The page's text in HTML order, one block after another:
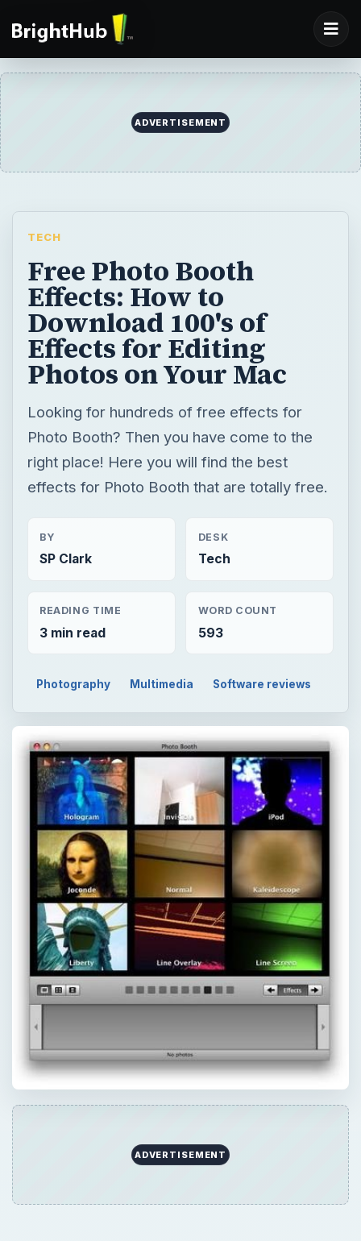
ADVERTISEMENT
TECH
Free Photo Booth
Effects: How to
Download 100's of
Effects for Editing
Photos on Your Mac
Looking for hundreds of free effects for
Photo Booth? Then you have come to the
right place! Here you will find the best
effects for Photo Booth that are totally free.
BY
SP Clark
DESK
Tech
READING TIME
3 min read
WORD COUNT
593
Photography Multimedia Software reviews
ADVERTISEMENT